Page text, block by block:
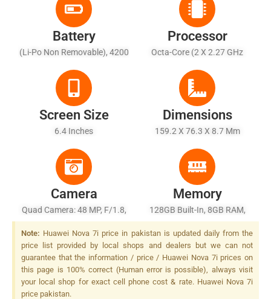
Battery
(Li-Po Non Removable), 4200
Processor
Octa-Core (2 X 2.27 GHz
Cortex-A55)
Screen Size
6.4 Inches
Dimensions
159.2 X 76.3 X 8.7 Mm
Camera
Quad Camera: 48 MP, F/1.8,
26mm (wide), 1/2.0", PDAF +
8 MP, F/2.4, (ultrawide) + 2
MP, F/2.4, 27mm (wide),
Dedicated Macro Camera + 2
MP, F/2.4, 1/5.0", Depth
Sensor, LED Flash
Memory
128GB Built-In, 8GB RAM,
UFS 2.1
Note: Huawei Nova 7i price in pakistan is updated daily from the
price list provided by local shops and dealers but we can not
guarantee that the information / price / Huawei Nova 7i prices on
this page is 100% correct (Human error is possible), always visit
your local shop for exact cell phone cost & rate. Huawei Nova 7i
price pakistan.